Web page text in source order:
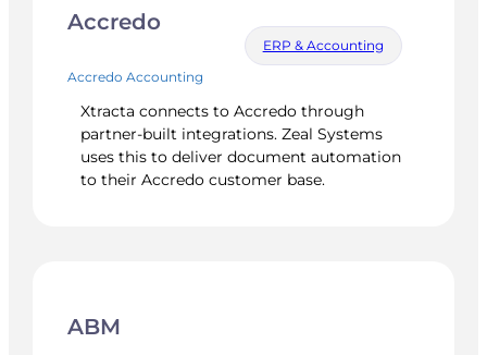
Accredo
Accredo Accounting
ERP & Accounting
Xtracta connects to Accredo through
partner-built integrations. Zeal Systems
uses this to deliver document automation
to their Accredo customer base.
ABM